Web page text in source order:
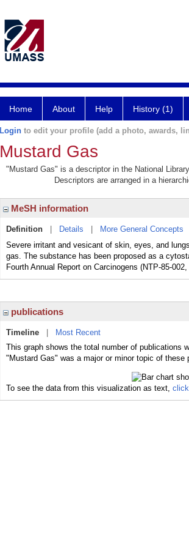
Home About Help History (1)
Login to edit your profile (add a photo, awards,
Mustard Gas
"Mustard Gas" is a descriptor in the National
Descriptors are arranged in a
MeSH information
Definition Details More General Concepts
Severe irritant and vesicant of skin, eyes, and
gas. The substance has been proposed as a
Fourth Annual Report on Carcinogens (NTP-85-
publications
Timeline
Most Recent
This graph shows the total number of publications
"Mustard Gas" was a major or minor topic of these
To see the data from this visualization as text, click